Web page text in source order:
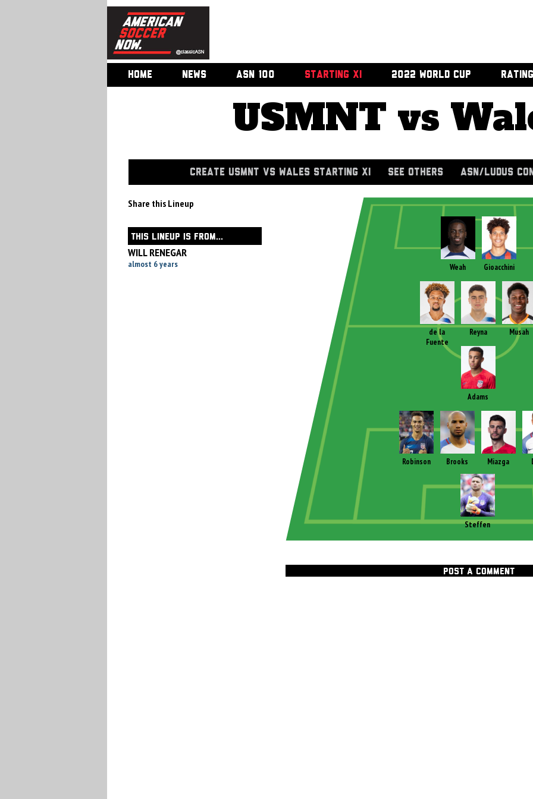
HOME NEWS ASN 100 STARTING XI 2022 WORLD CUP
USMNT vs
CREATE USMNT VS WALES STARTING XI SEE OTHERS ASN/LUDUS
Share this Lineup
THIS LINEUP IS FROM...
WILL RENEGAR
almost 6 years
Steffen
Weah Gioacchini
de la
Fuente
Reyna Musah
Adams
Robinson Brooks Miazga
POST A COMMENT